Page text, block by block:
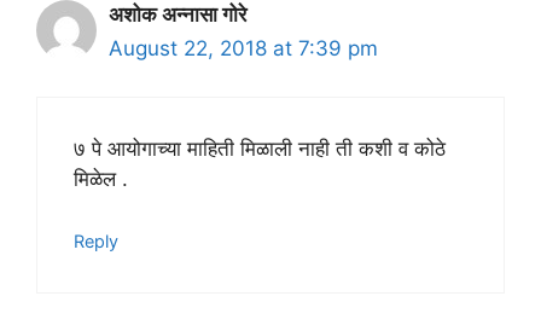
अशोक अन्नासा गोरे
August 22, 2018 at 7:39 pm
७ पे आयोगाच्या माहिती मिळाली नाही ती कशी व कोठे
मिळेल .
Reply